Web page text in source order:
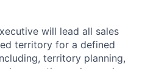
will lead all sales
territory for a defined
territory planning,